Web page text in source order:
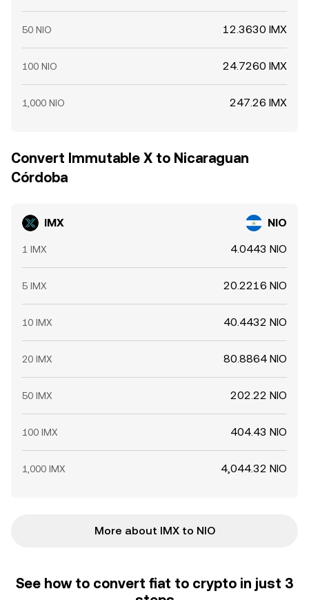
50 NIO 12.3630 IMX
100 NIO 24.7260 IMX
1,000 NIO 247.26 IMX
Convert Immutable X to Nicaraguan
Córdoba
IMX NIO
1 IMX 4.0443 NIO
5 IMX 20.2216 NIO
10 IMX 40.4432 NIO
20 IMX 80.8864 NIO
50 IMX 202.22 NIO
100 IMX 404.43 NIO
1,000 IMX 4,044.32 NIO
More about IMX to NIO
See how to convert fiat to crypto in just 3